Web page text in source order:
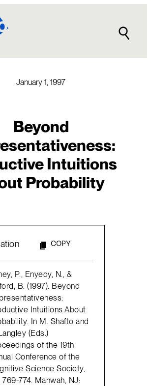
January 1, 1997
Beyond
Intuitions
Probability
COPY
P., Enyedy, N., &
B. (1997). Beyond
Intuitions About
In M. Shafto and
(Eds.)
of the 19th
Conference of the
Science Society,
769-774. Mahwah, NJ: